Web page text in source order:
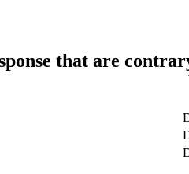
that are